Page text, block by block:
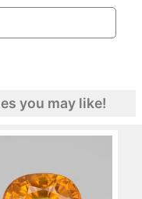
you may like!